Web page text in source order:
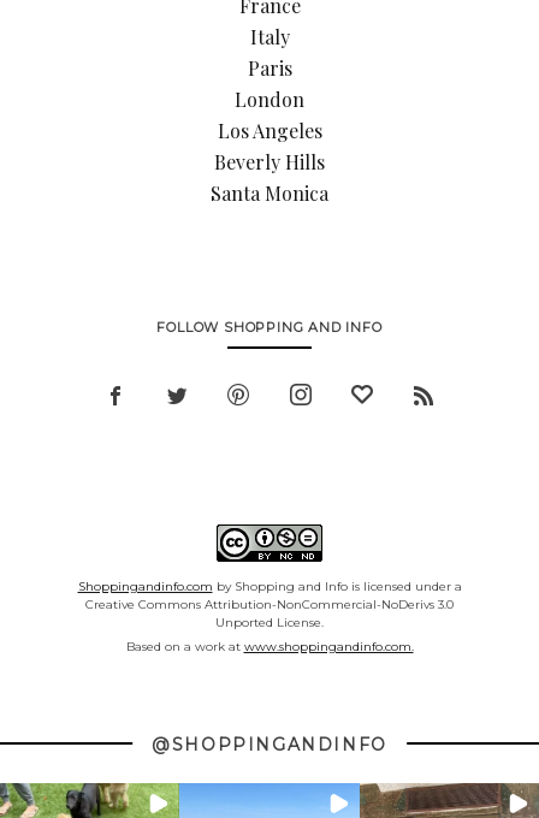
Italy
Paris
London
Los Angeles
Beverly Hills
Santa Monica
FOLLOW SHOPPING AND INFO
Shoppingandinfo.com by Shopping and Info is licensed under a
Creative Commons Attribution-NonCommercial-NoDerivs 3.0
Unported License.
Based on a work at www.shoppingandinfo.com.
@SHOPPINGANDINFO